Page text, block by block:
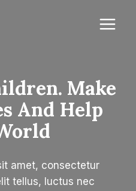
Make
And Help
amet, consectetur
tellus, luctus nec